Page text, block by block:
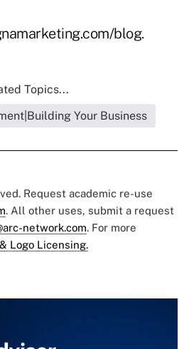
blog.
Topics...
Your Business
Request academic re-use
. All other uses, submit a request
network.com. For more
Logo Licensing.